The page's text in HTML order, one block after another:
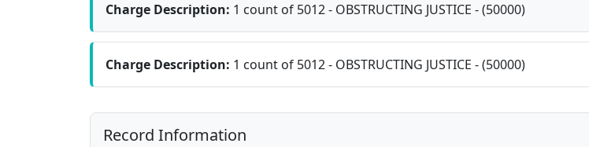
Charge Description: 1 count of 5012 - OBSTRUCTING JUSTICE - (50000)
Charge Description: 1 count of 5012 - OBSTRUCTING JUSTICE - (50000)
Record Information